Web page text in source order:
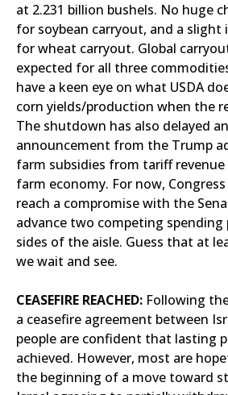
at 2.231 billion bushels. No huge
for soybean carryout, and a slight
for wheat carryout. Global
expected for all three
have a keen eye on what USDA
corn yields/production when the
The shutdown has also delayed
announcement from the Trump
farm subsidies from tariff
farm economy. For now,
reach a compromise with the
advance two competing
sides of the aisle. Guess that at
we wait and see.
CEASEFIRE REACHED: Following
a ceasefire agreement between
people are confident that lasting
achieved. However, most are
the beginning of a move toward